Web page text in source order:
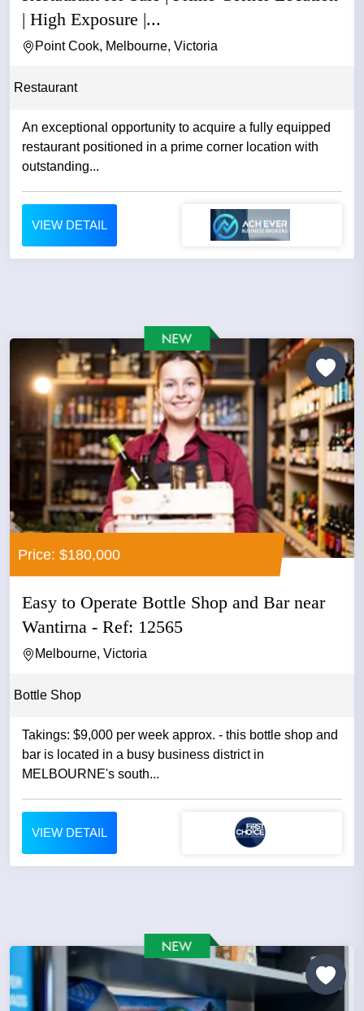
| High Exposure |...
Point Cook, Melbourne, Victoria
Restaurant
An exceptional opportunity to acquire a fully equipped
restaurant positioned in a prime corner location with
outstanding...
VIEW DETAIL
Price: $180,000
Easy to Operate Bottle Shop and Bar near
Wantirna - Ref: 12565
Melbourne, Victoria
Bottle Shop
Takings: $9,000 per week approx. - this bottle shop and
bar is located in a busy business district in
MELBOURNE's south...
VIEW DETAIL